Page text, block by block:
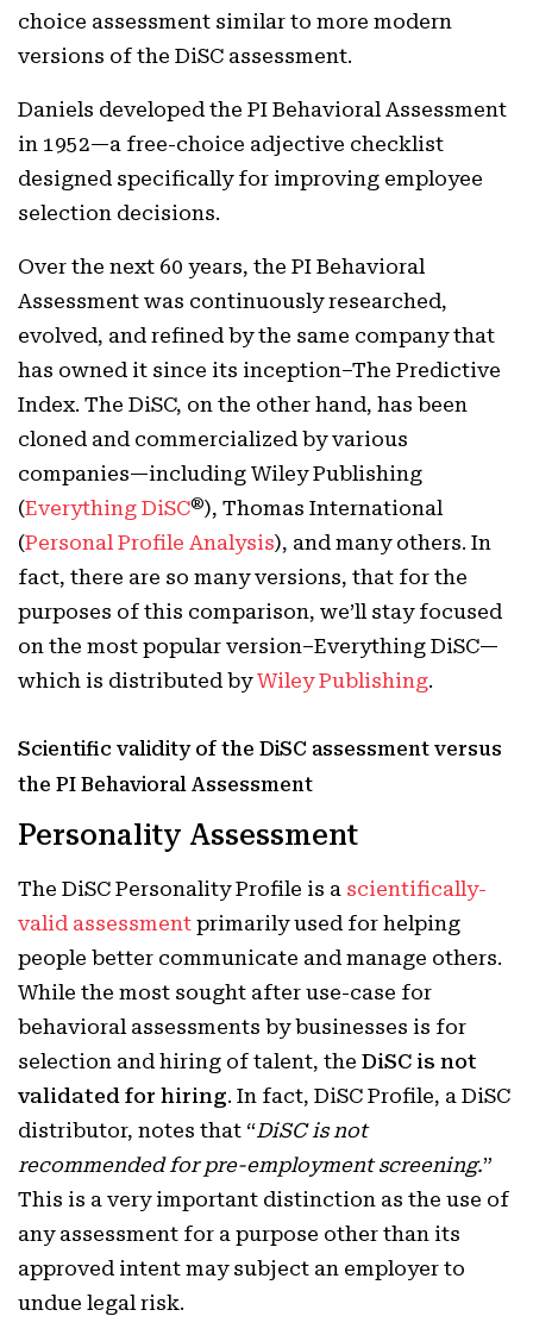
choice assessment similar to more modern
versions of the DiSC assessment.
Daniels developed the PI Behavioral Assessment
in 1952—a free-choice adjective checklist
designed specifically for improving employee
selection decisions.
Over the next 60 years, the PI Behavioral
Assessment was continuously researched,
evolved, and refined by the same company that
has owned it since its inception–The Predictive
Index. The DiSC, on the other hand, has been
cloned and commercialized by various
companies—including Wiley Publishing
(Everything DiSC®), Thomas International
(Personal Profile Analysis), and many others. In
fact, there are so many versions, that for the
purposes of this comparison, we’ll stay focused
on the most popular version–Everything DiSC—
which is distributed byWiley Publishing.
Scientific validity of the DiSC assessment versus
the PI Behavioral Assessment
Personality Assessment
The DiSC Personality Profile is a scientifically-
valid assessment primarily used for helping
people better communicate and manage others.
While the most sought after use-case for
behavioral assessments by businesses is for
selection and hiring of talent, the DiSC is not
validated for hiring. In fact, DiSC Profile, a DiSC
distributor, notes that “DiSC is not
recommended for pre-employment screening.”
This is a very important distinction as the use of
any assessment for a purpose other than its
approved intent may subject an employer to
undue legal risk.